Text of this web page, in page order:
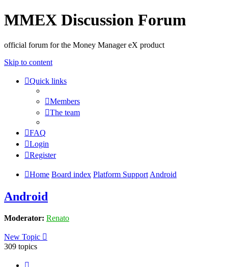
MMEX Discussion Forum
official forum for the Money Manager eX product
Skip to content
Quick links
Members
The team
FAQ
Login
Register
Home Board index Platform Support Android
Android
Moderator: Renato
New Topic
309 topics